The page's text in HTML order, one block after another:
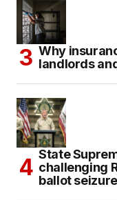
Why
landlords
State
challenging
ballot seizure